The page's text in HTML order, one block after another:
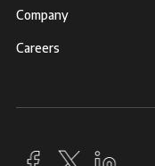
Company
Careers